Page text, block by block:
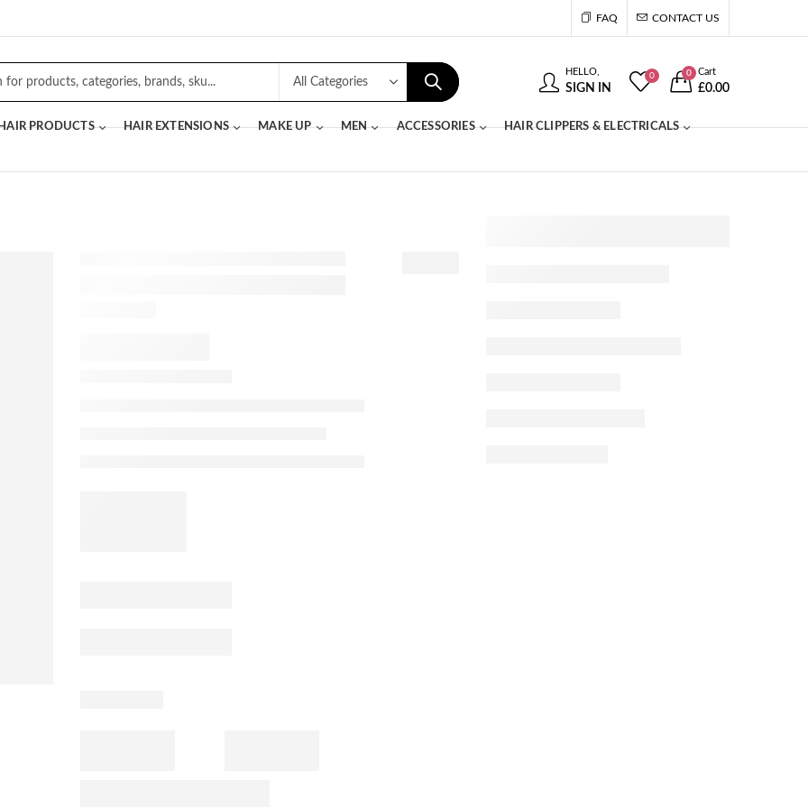
FAQ CONTACT US
HELLO,
SIGN IN
0 0 Cart
£0.00
PRODUCTS HAIR EXTENSIONS MAKE UP MEN ACCESSORIES HAIR CLIPPERS & ELECTRICALS